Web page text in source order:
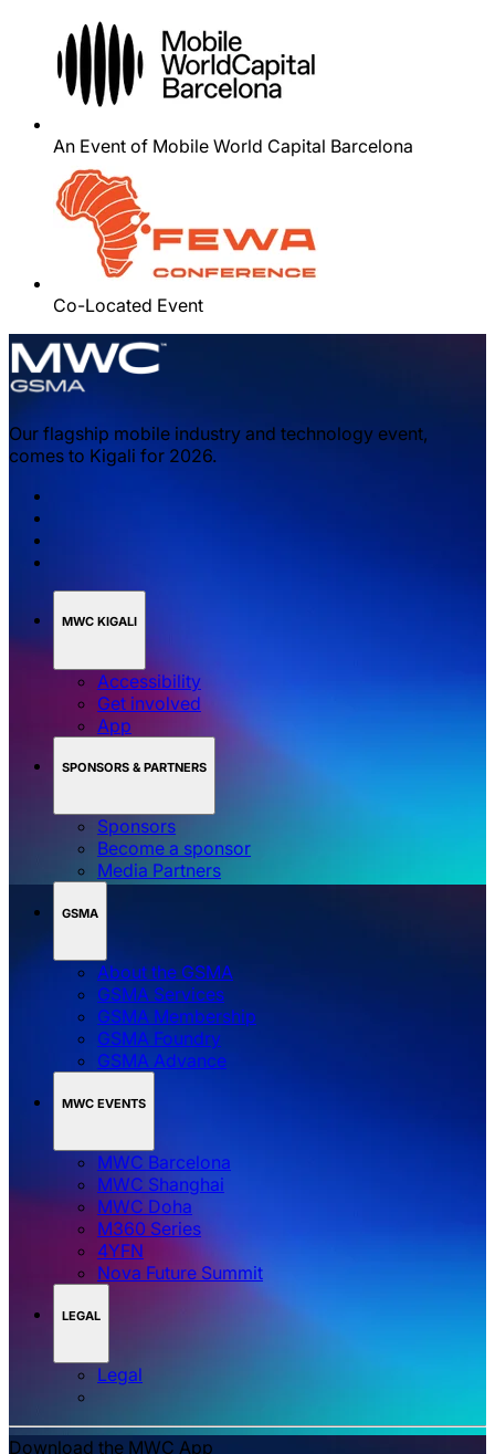
An Event of Mobile World Capital Barcelona
Co-Located Event
Our flagship mobile industry and technology event,
comes to Kigali for 2026.
MWC KIGALI
Accessibility
Get involved
App
SPONSORS & PARTNERS
Sponsors
Become a sponsor
Media Partners
GSMA
About the GSMA
GSMA Services
GSMA Membership
GSMA Foundry
GSMA Advance
MWC EVENTS
MWC Barcelona
MWC Shanghai
MWC Doha
M360 Series
4YFN
Nova Future Summit
LEGAL
Legal
Download the MWC App